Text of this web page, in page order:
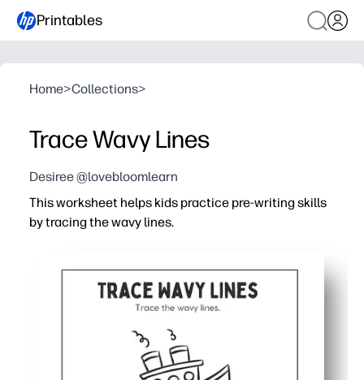
Printables
Home>Collections>
Trace Wavy Lines
Desiree @lovebloomlearn
This worksheet helps kids practice pre-writing skills
by tracing the wavy lines.
You help strengthen fine motor control, hand-eye
Curvy paths turn practice into play - kids stay
Flexible for home, classroom, or therapy - use as a